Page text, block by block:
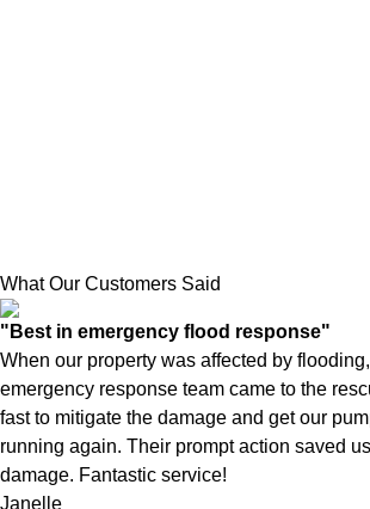
What Our Customers Said
"Best in emergency flood response"
When our property was affected by
emergency response team came to the
fast to mitigate the damage and get our
running again. Their prompt action saved
damage. Fantastic service!
Janelle